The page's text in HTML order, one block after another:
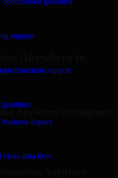
support
support
impact
clean data flow
Anywhere in
Anywhere development
Anywhere